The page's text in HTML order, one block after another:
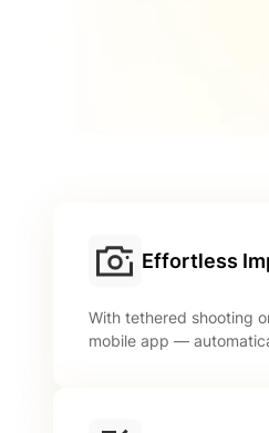
Effortless
With tethered shooting
mobile app —